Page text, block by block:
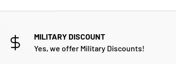
MILITARY DISCOUNT
Yes, we offer Military Discounts!